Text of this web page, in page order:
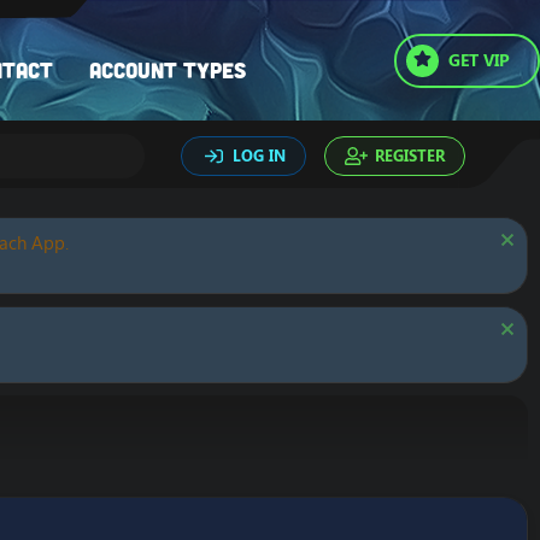
Account types GET VIP
LOG IN REGISTER
App.